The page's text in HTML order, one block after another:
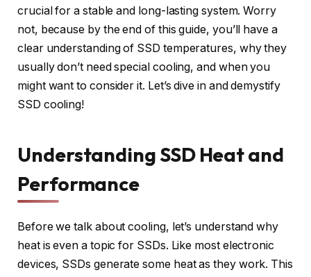
crucial for a stable and long-lasting system. Worry
not, because by the end of this guide, you’ll have a
clear understanding of SSD temperatures, why they
usually don’t need special cooling, and when you
might want to consider it. Let’s dive in and demystify
SSD cooling!
Understanding SSD Heat and
Performance
Before we talk about cooling, let’s understand why
heat is even a topic for SSDs. Like most electronic
devices, SSDs generate some heat as they work. This